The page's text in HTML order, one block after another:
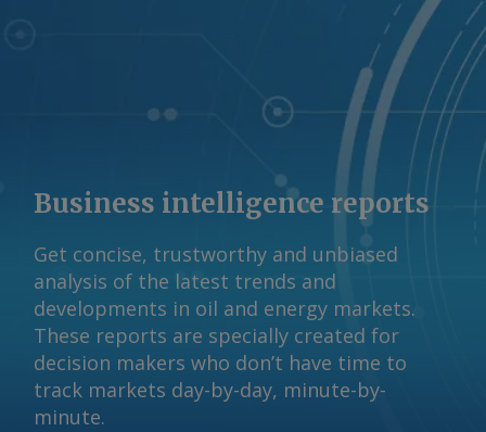
vessel came under attack. The Iranian
comments and request more
information at
feedback@argusmedia.com Copyright
© 2026. Argus Media group . All rights
reserved.
Business intelligence reports
Get concise, trustworthy and unbiased
analysis of the latest trends and
developments in oil and energy markets.
These reports are specially created for
decision makers who don’t have time to
track markets day-by-day, minute-by-
minute.